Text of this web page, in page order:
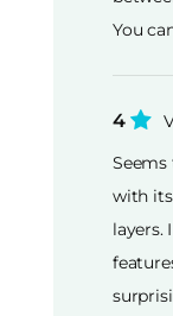
You
4
with
layers.